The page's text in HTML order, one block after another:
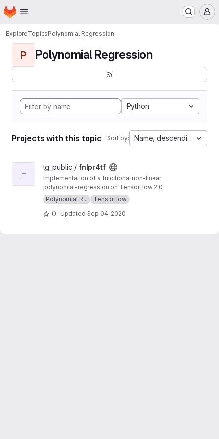
Skip to main content
Homepage
ExploreTopicsPolynomial Regression
P Polynomial Regression
Python
Projects with this topic Sort by: Name, descending
View fnlpr4tf project
F
tg_public / fnlpr4tf
Implementation of a functional non-linear
polynomial-regression on Tensorflow 2.0
Polynomial R...
Tensorflow
0 Updated Sep 04, 2020